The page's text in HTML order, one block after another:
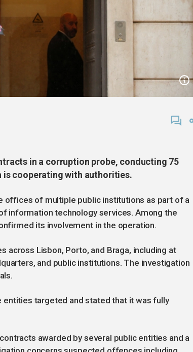
in a corruption probe, conducting 75
is cooperating with authorities.
offices of multiple public institutions as part of a
information technology services. Among the
its involvement in the operation.
across Lisbon, Porto, and Braga, including at
and public institutions. The investigation
entities targeted and stated that it was fully
awarded by several public entities and a